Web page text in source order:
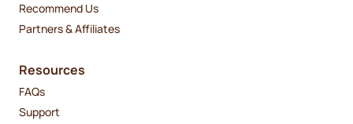
Recommend Us
Partners & Affiliates
Resources
FAQs
Support